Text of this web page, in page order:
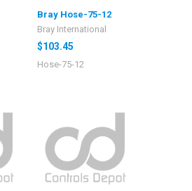
Bray Hose-75-12
Bray International
$103.45
Hose-75-12